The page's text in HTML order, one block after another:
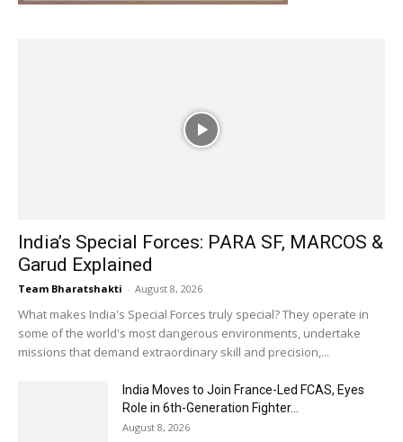
India’s Special Forces: PARA SF, MARCOS &
Garud Explained
Team Bharatshakti - August 8, 2026
What makes India's Special Forces truly special? They operate in
some of the world's most dangerous environments, undertake
missions that demand extraordinary skill and precision,...
India Moves to Join France-Led FCAS, Eyes
Role in 6th-Generation Fighter...
August 8, 2026